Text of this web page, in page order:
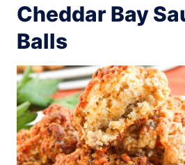
Cheddar Bay
Balls